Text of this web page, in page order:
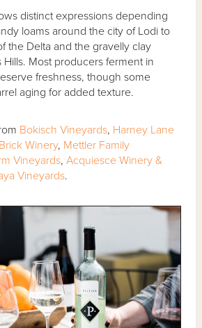
distinct expressions depending
loams around the city of Lodi to
the Delta and the gravelly clay
Most producers ferment in
freshness, though some
aging for added texture.
Bokisch Vineyards, Harney Lane
Winery, Mettler Family
Vineyards,Acquiesce Winery &
Vineyards.